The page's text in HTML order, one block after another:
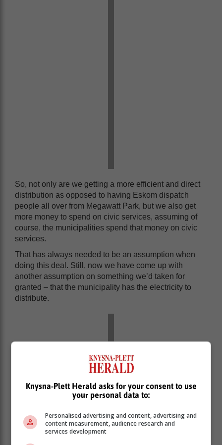
So, not only are we getting a more efficient and direct
distribution as opposed to having Eskom dispatch
people all over from Megawatt Park, but we also get
more money to spend on civic services, assuming of
course, the municipalities spend that money on civic
services.
That has always needed to be an assumption when
doing this deal. Still, now we have come up with
another assumption on something we’d taken for
granted – that the municipality has the electricity to
distribute.
Knysna-Plett Herald asks for your consent to use
your personal data to:
Personalised advertising and content, advertising and
content measurement, audience research and
services development